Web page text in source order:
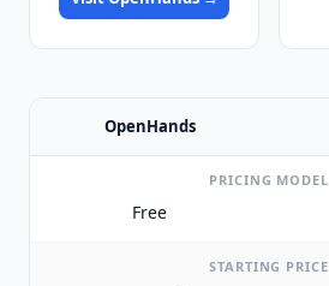
OpenHands
PRICING MODEL
Free
STARTING PRICE